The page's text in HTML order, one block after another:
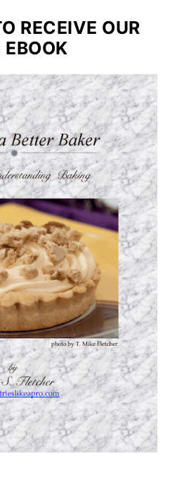
RECEIVE OUR
EBOOK